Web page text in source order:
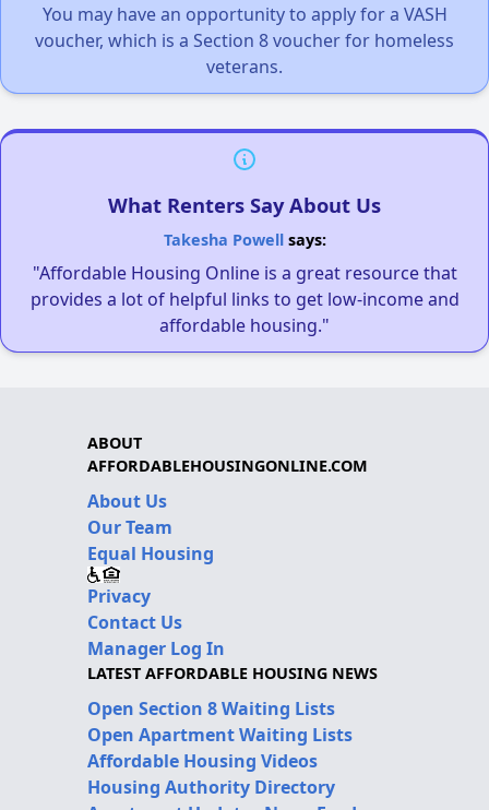
You may have an opportunity to apply for a VASH
voucher, which is a Section 8 voucher for homeless
veterans.
What Renters Say About Us
Takesha Powellsays:
"Affordable Housing Online is a great resource that
provides a lot of helpful links to get low-income and
affordable housing."
ABOUT
AFFORDABLEHOUSINGONLINE.COM
About Us
Our Team
Equal Housing
Privacy
Contact Us
Manager Log In
LATEST AFFORDABLE HOUSING NEWS
Open Section 8 Waiting Lists
Open Apartment Waiting Lists
Affordable Housing Videos
Housing Authority Directory